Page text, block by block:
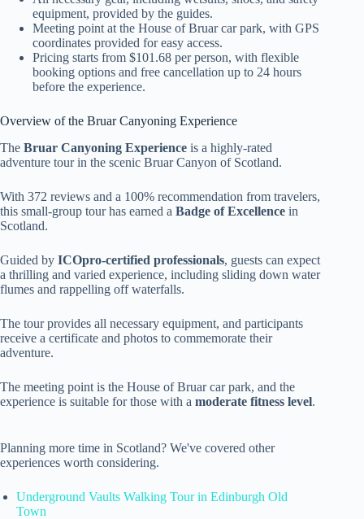
equipment, provided by the guides.
Meeting point at the House of Bruar car park, with GPS
coordinates provided for easy access.
Pricing starts from $101.68 per person, with flexible
booking options and free cancellation up to 24 hours
before the experience.
Overview of the Bruar Canyoning Experience
The Bruar Canyoning Experience is a highly-rated
adventure tour in the scenic Bruar Canyon of Scotland.
With 372 reviews and a 100% recommendation from travelers,
this small-group tour has earned a Badge of Excellence in
Scotland.
Guided by ICOpro-certified professionals, guests can expect
a thrilling and varied experience, including sliding down water
flumes and rappelling off waterfalls.
The tour provides all necessary equipment, and participants
receive a certificate and photos to commemorate their
adventure.
The meeting point is the House of Bruar car park, and the
experience is suitable for those with a moderate fitness level.
Planning more time in Scotland? We've covered other
experiences worth considering.
Underground Vaults Walking Tour in Edinburgh Old
Town